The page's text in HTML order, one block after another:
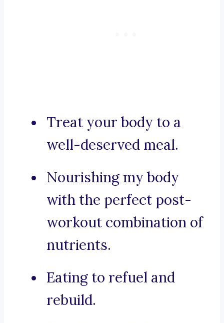
Treat your body to a
well-deserved meal.
Nourishing my body
with the perfect post-
workout combination of
nutrients.
Eating to refuel and
rebuild.